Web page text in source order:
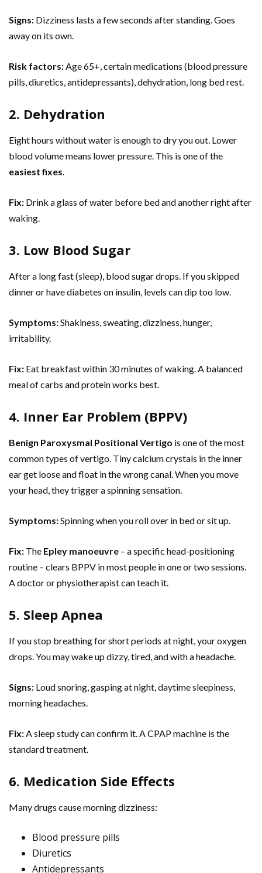
Signs: Dizziness lasts a few seconds after standing. Goes
away on its own.
Risk factors:Age 65+, certain medications (blood pressure
pills, diuretics, antidepressants), dehydration, long bed rest.
2. Dehydration
Eight hours without water is enough to dry you out. Lower
blood volume means lower pressure. This is one of the
easiest fixes.
Fix: Drink a glass of water before bed and another right after
waking.
3. Low Blood Sugar
After a long fast (sleep), blood sugar drops. If you skipped
dinner or have diabetes on insulin, levels can dip too low.
Symptoms:Shakiness, sweating, dizziness, hunger,
irritability.
Fix: Eat breakfast within 30 minutes of waking. A balanced
meal of carbs and protein works best.
4. Inner Ear Problem (BPPV)
Benign Paroxysmal Positional Vertigo is one of the most
common types of vertigo. Tiny calcium crystals in the inner
ear get loose and float in the wrong canal. When you move
your head, they trigger a spinning sensation.
Symptoms:Spinning when you roll over in bed or sit up.
Fix: The Epley manoeuvre – a specific head-positioning
routine – clears BPPV in most people in one or two sessions.
A doctor or physiotherapist can teach it.
5. Sleep Apnea
If you stop breathing for short periods at night, your oxygen
drops. You may wake up dizzy, tired, and with a headache.
Signs: Loud snoring, gasping at night, daytime sleepiness,
morning headaches.
Fix:A sleep study can confirm it. A CPAP machine is the
standard treatment.
6. Medication Side Effects
Many drugs cause morning dizziness:
Blood pressure pills
Diuretics
Antidepressants